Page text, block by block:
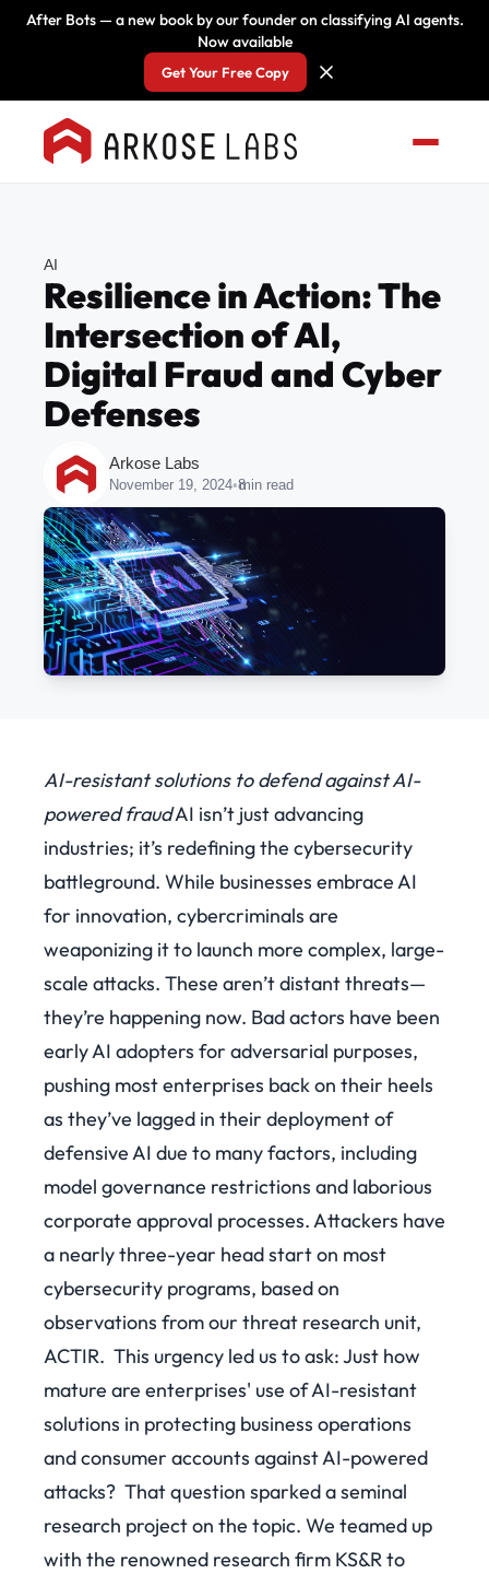
After Bots — a new book by our founder on classifying AI agents.
Now available
Get Your Free Copy
AI
Resilience in Action: The
Intersection of AI,
Digital Fraud and Cyber
Defenses
Arkose Labs
November 19, 2024•8
min read
AI-resistant solutions to defend against AI-
powered fraudAI isn’t just advancing
industries; it’s redefining the cybersecurity
battleground. While businesses embrace AI
for innovation, cybercriminals are
weaponizing it to launch more complex, large-
scale attacks. These aren’t distant threats—
they’re happening now. Bad actors have been
early AI adopters for adversarial purposes,
pushing most enterprises back on their heels
as they’ve lagged in their deployment of
defensive AI due to many factors, including
model governance restrictions and laborious
corporate approval processes. Attackers have
a nearly three-year head start on most
cybersecurity programs, based on
observations from our threat research unit,
ACTIR. This urgency led us to ask: Just how
mature are enterprises' use of AI-resistant
solutions in protecting business operations
and consumer accounts against AI-powered
attacks? That question sparked a seminal
research project on the topic. We teamed up
with the renowned research firm KS&R to